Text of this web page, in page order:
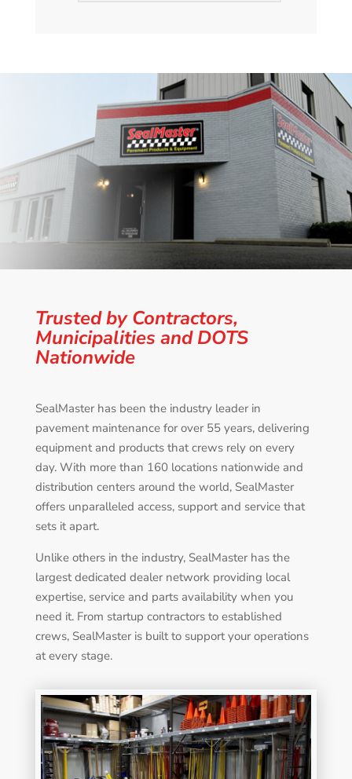
Trusted by Contractors,
Municipalities and DOTS
Nationwide
SealMaster has been the industry leader in
pavement maintenance for over 55 years, delivering
equipment and products that crews rely on every
day. With more than 160 locations nationwide and
distribution centers around the world, SealMaster
offers unparalleled access, support and service that
sets it apart.
Unlike others in the industry, SealMaster has the
largest dedicated dealer network providing local
expertise, service and parts availability when you
need it. From startup contractors to established
crews, SealMaster is built to support your operations
at every stage.